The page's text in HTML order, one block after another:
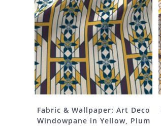
Fabric & Wallpaper: Art Deco
Windowpane in Yellow, Plum